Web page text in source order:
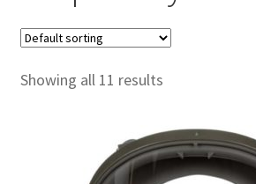
Showing all 11 results